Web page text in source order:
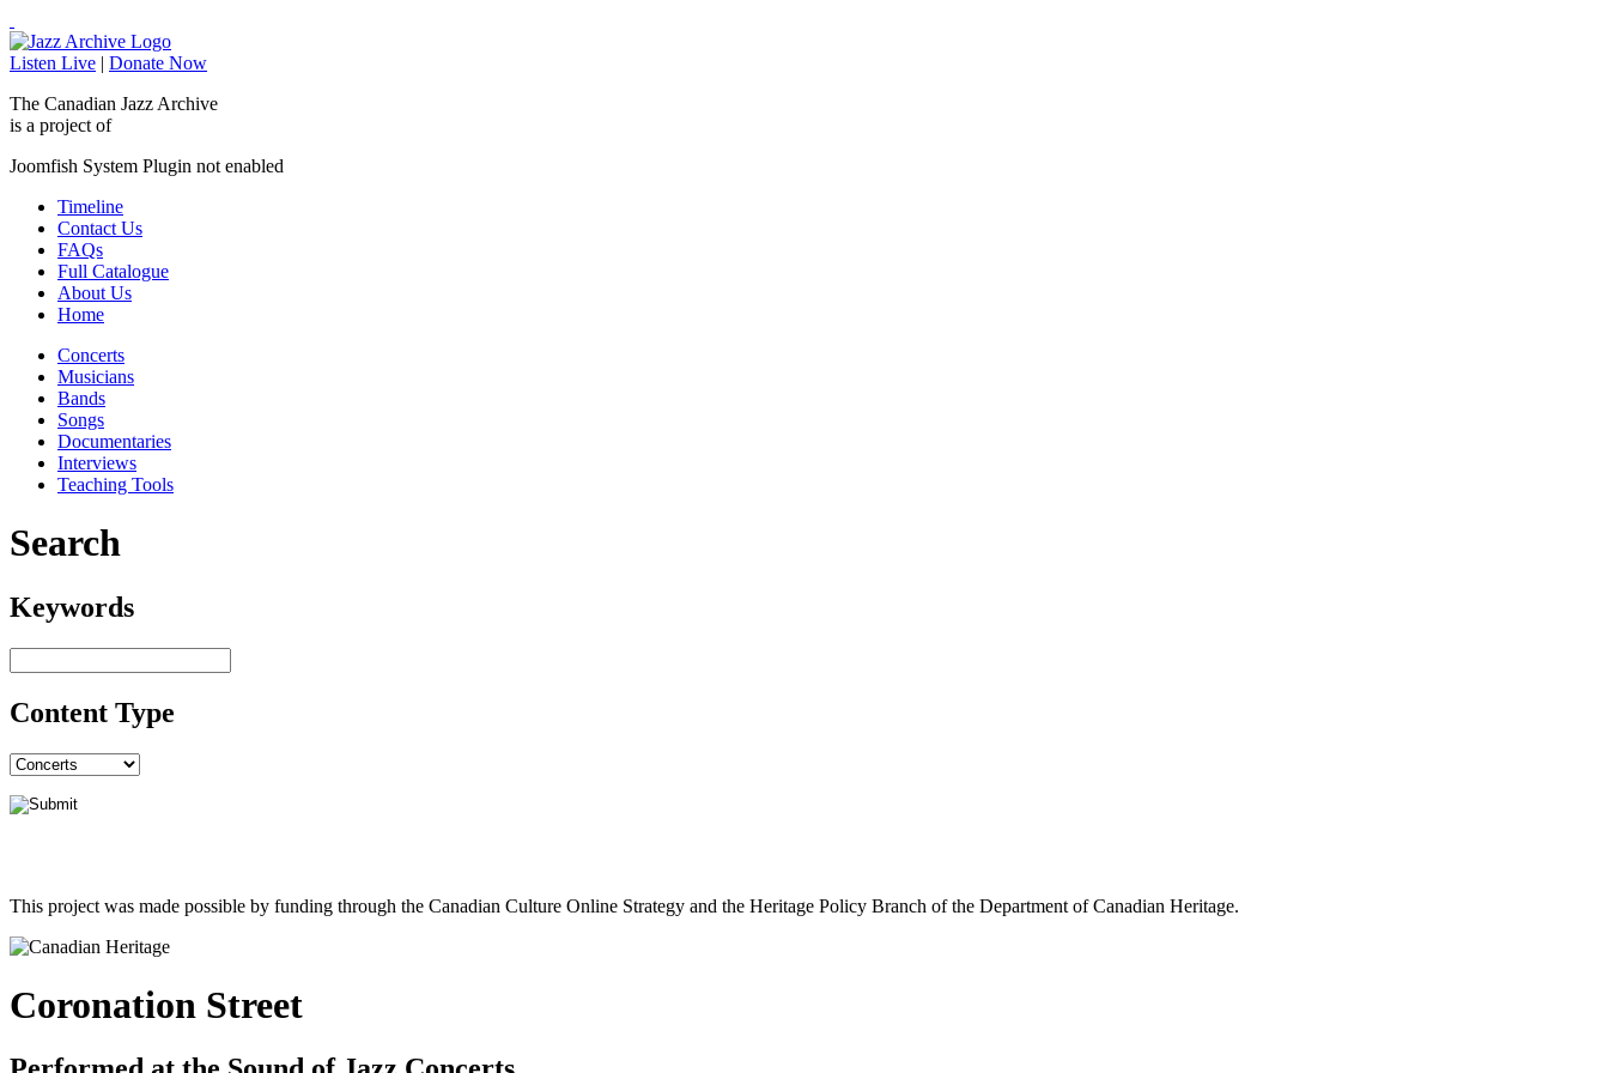
Listen Live | Donate Now
The Canadian Jazz Archive
is a project of
Joomfish System Plugin not enabled
Timeline
Contact Us
FAQs
Full Catalogue
About Us
Home
Concerts
Musicians
Bands
Songs
Documentaries
Interviews
Teaching Tools
Search
Keywords
Content Type
This project was made possible by funding through the Canadian Culture Online Strategy and the Heritage Policy Branch of the Department of Canadian Heritage.
Coronation Street